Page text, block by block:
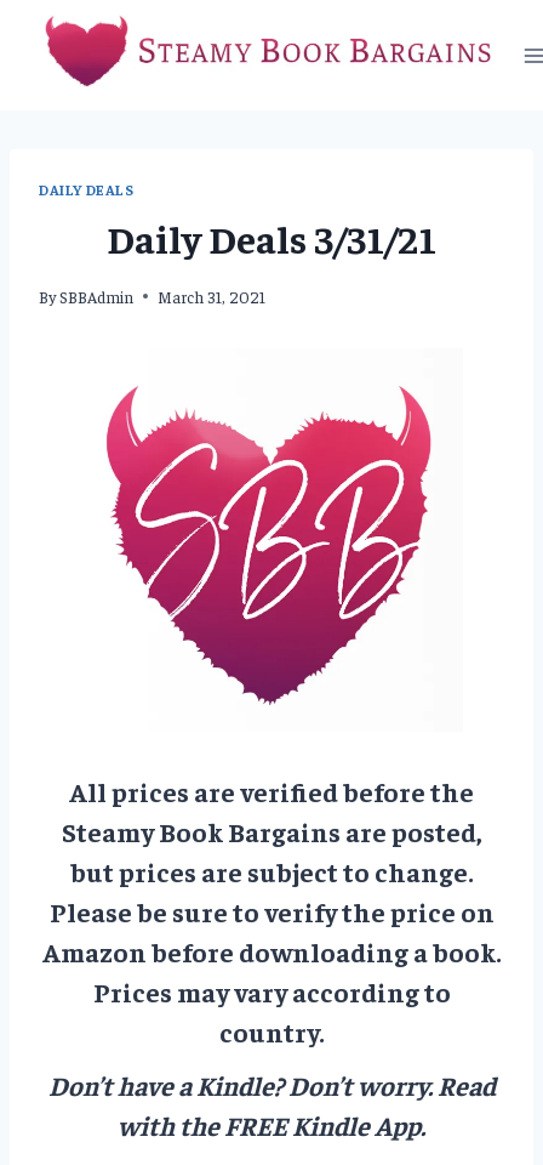
content
DAILY DEALS
Daily Deals 3/31/21
BySBBAdmin March 31, 2021
All prices are verified before the
Steamy Book Bargains are posted,
but prices are subject to change.
Please be sure to verify the price on
Amazon before downloading a book.
Prices may vary according to
country.
Don’t have a Kindle? Don’t worry.Read
with the FREE Kindle App.